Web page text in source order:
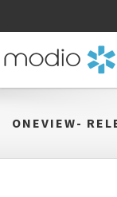
ONEVIEW-